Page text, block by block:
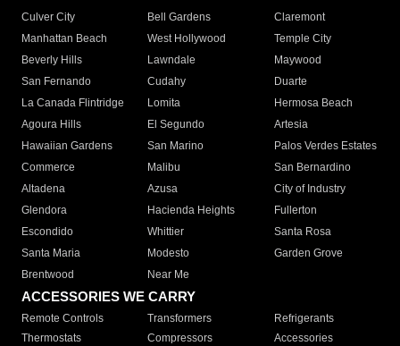
Culver City
Bell Gardens
Claremont
Manhattan Beach
West Hollywood
Temple City
Beverly Hills
Lawndale
Maywood
San Fernando
Cudahy
Duarte
La Canada Flintridge
Lomita
Hermosa Beach
Agoura Hills
El Segundo
Artesia
Hawaiian Gardens
San Marino
Palos Verdes Estates
Commerce
Malibu
San Bernardino
Altadena
Azusa
City of Industry
Glendora
Hacienda Heights
Fullerton
Escondido
Whittier
Santa Rosa
Santa Maria
Modesto
Garden Grove
Brentwood
Near Me
ACCESSORIES WE CARRY
Remote Controls Transformers
Refrigerants
Thermostats
Compressors
Accessories